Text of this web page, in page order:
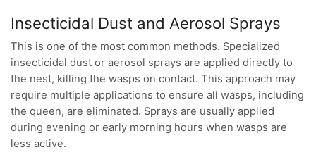
Insecticidal Dust and Aerosol Sprays
This is one of the most common methods. Specialized
insecticidal dust or aerosol sprays are applied directly to
the nest, killing the wasps on contact. This approach may
require multiple applications to ensure all wasps, including
the queen, are eliminated. Sprays are usually applied
during evening or early morning hours when wasps are
less active.